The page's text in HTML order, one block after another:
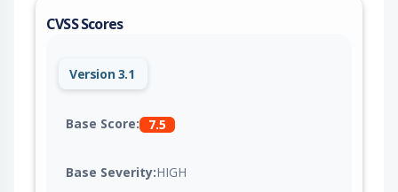
or cloud credentials. This issue is fixed in version
CVSS Scores
Version 3.1
Base Score: 7.5
Base Severity:HIGH